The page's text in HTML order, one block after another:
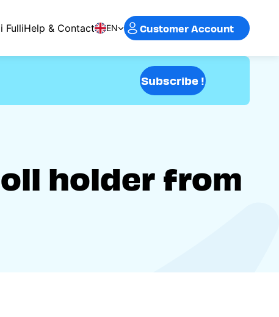
FulliHelp & Contact EN Customer Account
Subscribe !
holder from